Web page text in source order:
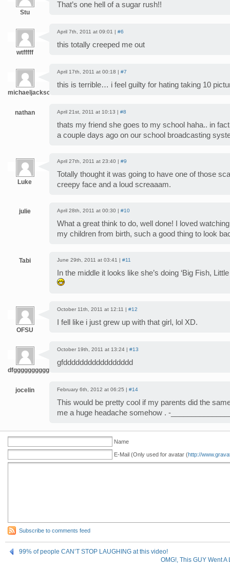
Stu
That’s one hell of a sugar rush!!
wtfffff
April 7th, 2011 at 09:01 | #6
this totally creeped me out
michaeljackson
April 17th, 2011 at 00:18 | #7
this is terrible… i feel guilty for hating taking 10
nathan April 21st, 2011 at 10:13 | #8
thats my friend she goes to my school haha.. in
a couple days ago on our school broadcasting
Luke
April 27th, 2011 at 23:40 | #9
Totally thought it was going to have one of those
creepy face and a loud screaaam.
julie April 28th, 2011 at 00:30 | #10
What a great think to do, well done! I loved
my children from birth, such a good thing to look
Tabi June 29th, 2011 at 03:41 | #11
In the middle it looks like she’s doing ‘Big Fish,
OFSU
October 11th, 2011 at 12:11 | #12
I fell like i just grew up with that girl, lol XD.
dfggggggggggggg
October 19th, 2011 at 13:24 | #13
gfddddddddddddddddd
jocelin February 6th, 2012 at 06:25 | #14
This would be pretty cool if my parents did the
me a huge headache somehow . -
Name
E-Mail (Only used for avatar (http://
Subscribe to comments feed
99% of people CAN’T STOP LAUGHING at this video!
OMG!, This GUY Went